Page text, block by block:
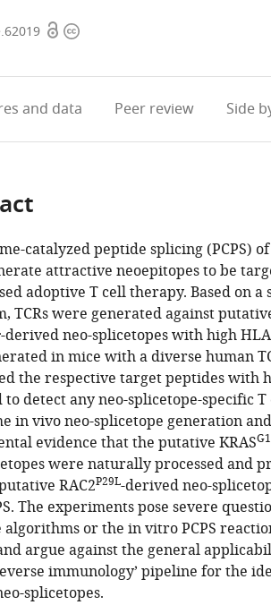
OpenCopyright
and data Peer review Side
catalyzed peptide splicing (PCPS)
attractive neoepitopes to be
adoptive T cell therapy. Based on
TCRs were generated against
-derived neo-splicetopes with high
in mice with a diverse human
the respective target peptides with
detect any neo-splicetope-specific
in vivo neo-splicetope generation
evidence that the putative KRAS
were naturally processed and
RAC2P29L-derived neo-
The experiments pose severe
algorithms or the in vitro PCPS
argue against the general
immunology’ pipeline for the
splicetopes.